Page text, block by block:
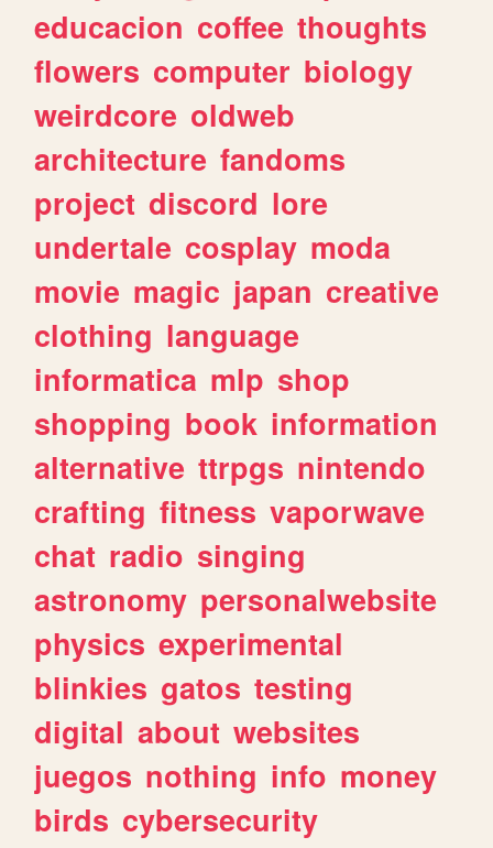
educacion coffee thoughts
flowers computer biology
weirdcore oldweb
architecture fandoms
project discord lore
undertale cosplay moda
movie magic japan creative
clothing language
informatica mlp shop
shopping book information
alternative ttrpgs nintendo
crafting fitness vaporwave
chat radio singing
astronomy personalwebsite
physics experimental
blinkies gatos testing
digital about websites
juegos nothing info money
birds cybersecurity